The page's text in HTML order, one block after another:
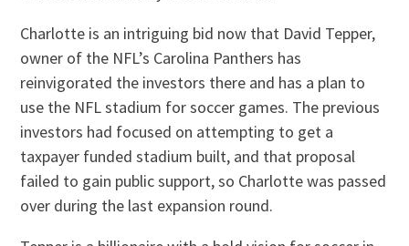
Charlotte is an intriguing bid now that David Tepper,
owner of the NFL’s Carolina Panthers has
reinvigorated the investors there and has a plan to
use the NFL stadium for soccer games. The previous
investors had focused on attempting to get a
taxpayer funded stadium built, and that proposal
failed to gain public support, so Charlotte was passed
over during the last expansion round.